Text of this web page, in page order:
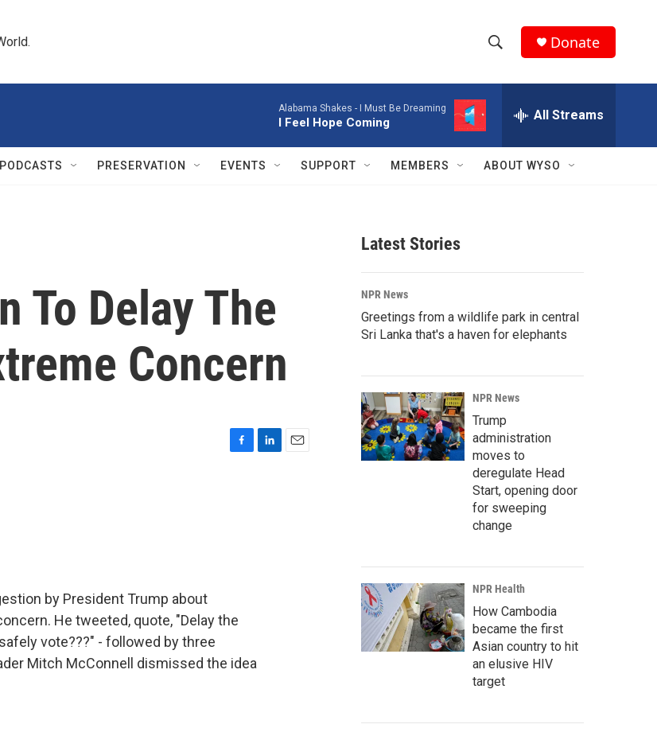
h
w
r
c
h
e
a
r
c
h
Q
Donate
Alabama Shakes - I Must Be Dreaming
I Feel Hope Coming All Streams
PODCASTS PRESERVATION EVENTS SUPPORT MEMBERS ABOUT WYSO
To Delay The
Concern
by President Trump about
He tweeted, quote, "Delay the
vote???" - followed by three
Mitch McConnell dismissed the idea
Latest Stories
NPR News
Greetings from a wildlife park in central
Sri Lanka that's a haven for elephants
NPR News
Trump
administration
moves to
deregulate Head
Start, opening door
for sweeping
change
NPR Health
How Cambodia
became the first
Asian country to hit
an elusive HIV
target